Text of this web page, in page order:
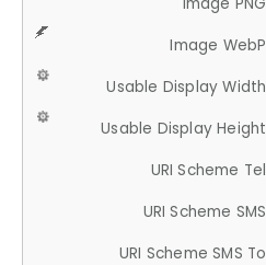
Image WebP
Usable Display Width
Usable Display Height
URI Scheme Tel
URI Scheme SMS
URI Scheme SMS To